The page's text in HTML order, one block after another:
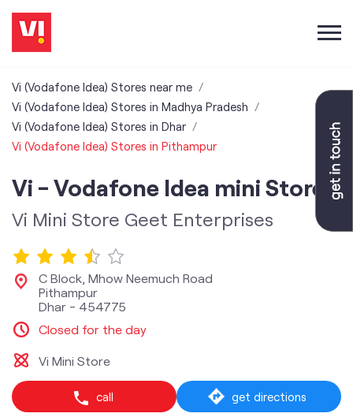
Vi (Vodafone Idea) Stores near me
Vi (Vodafone Idea) Stores in Madhya Pradesh
Vi (Vodafone Idea) Stores in Dhar
Vi (Vodafone Idea) Stores in Pithampur
Vi - Vodafone Idea mini Store
Vi Mini Store Geet Enterprises
C Block, Mhow Neemuch Road
Pithampur
Dhar - 454775
Closed for the day
Vi Mini Store
call get directions